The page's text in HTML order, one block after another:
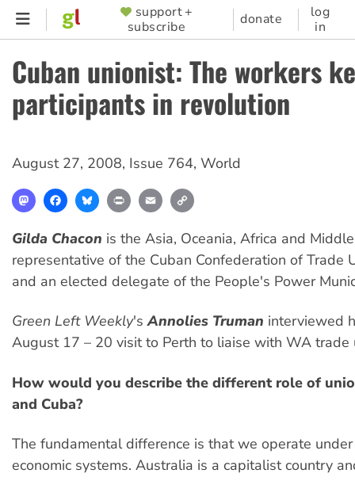
Skip
content
SUPPORTER
MENU
support +
subscribe
donate
log
in
Cuban unionist: The workers
participants in revolution
August 27, 2008, Issue 764, World
MastodonFacebookBlueskyPrint Email
Gilda Chacon is the Asia, Oceania, Africa and
representative of the Cuban Confederation of Trade
and an elected delegate of the People's Power
Green Left Weekly'sAnnolies Truman interviewed
August 17 – 20 visit to Perth to liaise with WA trade
How would you describe the different role of
and Cuba?
The fundamental difference is that we operate
economic systems. Australia is a capitalist country